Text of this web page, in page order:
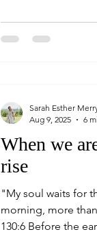
When we
rise
"My soul waits for
morning, more than
130:6 Before the
Sarah Esther
Aug 9, 2025
6